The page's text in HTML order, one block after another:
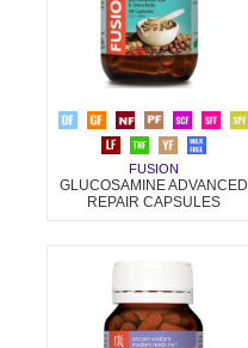
FUSION
GLUCOSAMINE ADVANCED
REPAIR CAPSULES